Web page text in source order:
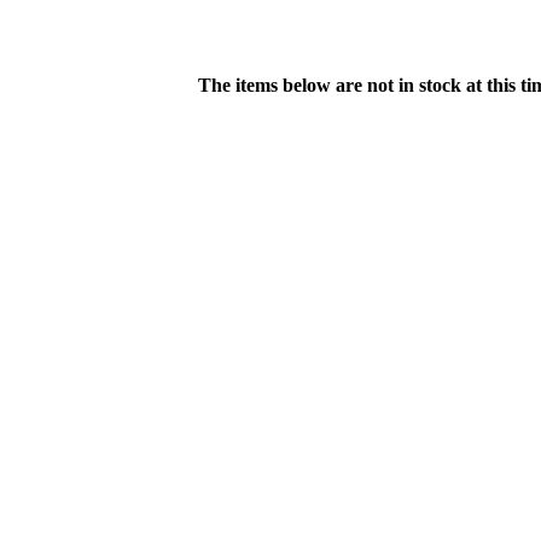
The items below are not in stock at this